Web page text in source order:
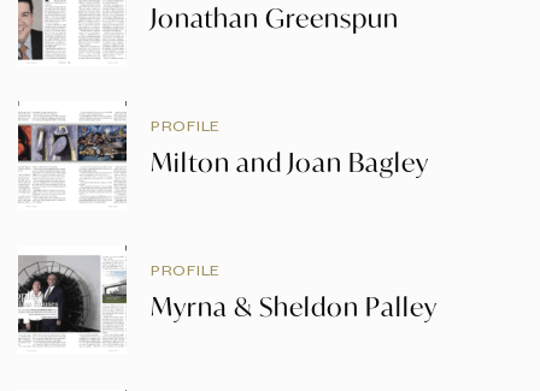
Jonathan Greenspun
PROFILE
Milton and Joan Bagley
PROFILE
Myrna & Sheldon Palley